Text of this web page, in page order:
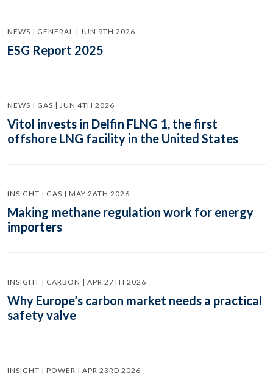
NEWS | GENERAL | JUN 9TH 2026
ESG Report 2025
NEWS | GAS | JUN 4TH 2026
Vitol invests in Delfin FLNG 1, the first
offshore LNG facility in the United States
INSIGHT | GAS | MAY 26TH 2026
Making methane regulation work for energy
importers
INSIGHT | CARBON | APR 27TH 2026
Why Europe’s carbon market needs a practical
safety valve
INSIGHT | POWER | APR 23RD 2026